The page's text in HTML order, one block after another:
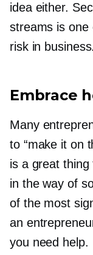
idea either.
streams is one
risk in business.
Embrace
Many
to “make it on
is a great
in the way of
of the most
an
you need help.